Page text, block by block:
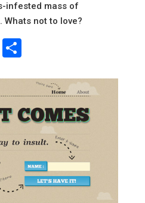
infested mass of
Whats not to love?
Share